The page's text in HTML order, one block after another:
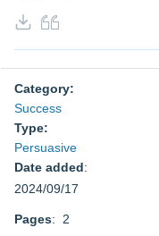
Category:
Success
Type:
Persuasive
Date added:
2024/09/17
Pages: 2